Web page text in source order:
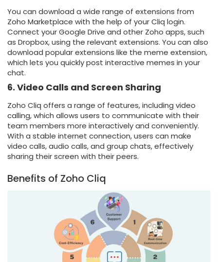
You can download a wide range of extensions from
Zoho Marketplace with the help of your Cliq login.
Connect your Google Drive and other Zoho apps, such
as Dropbox, using the relevant extensions. You can also
download popular extensions like the meme extension,
which lets you quickly post interactive memes in your
chat.
6. Video Calls and Screen Sharing
Zoho Cliq offers a range of features, including video
calling, which allows users to communicate with their
team members more interactively and conveniently.
With a stable internet connection, users can make
video calls, audio calls, and group chats, effectively
sharing their screen with their peers.
Benefits of Zoho Cliq